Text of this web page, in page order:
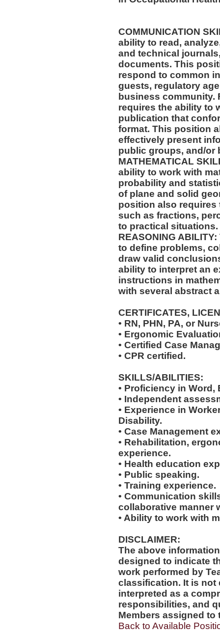
COMMUNICATION
ability to read,
and technical
documents. This
respond to common
guests, regulatory
business community.
requires the ability to
publication that
format. This position
effectively present
public groups, and/or
MATHEMATICAL
ability to work with
probability and
of plane and solid
position also
such as fractions,
to practical situations.
REASONING
to define problems,
draw valid
ability to interpret an
instructions in
with several abstract
CERTIFICATES,
• RN, PHN, PA, or
• Ergonomic
• Certified Case
• CPR certified.
SKILLS/ABILITIES:
• Proficiency in Word,
• Independent
• Experience in
Disability.
• Case Management
• Rehabilitation,
experience.
• Health education
• Public speaking.
• Training experience.
• Communication
collaborative manner
• Ability to work with
DISCLAIMER:
The above
designed to indicate
work performed by
classification. It is not
interpreted as a
responsibilities, and
Members assigned to
Back to Available